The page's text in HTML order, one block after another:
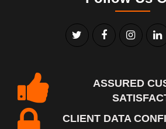
ASSURED
CLIENT DATA